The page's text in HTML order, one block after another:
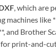
, which are
machines like
and Brother
print-and-